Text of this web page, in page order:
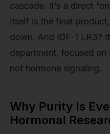
cascade. It’s a direct
itself is the final
down. And IGF-1 LR3?
department, focused on
not hormone signaling.
Why Purity Is
Hormonal